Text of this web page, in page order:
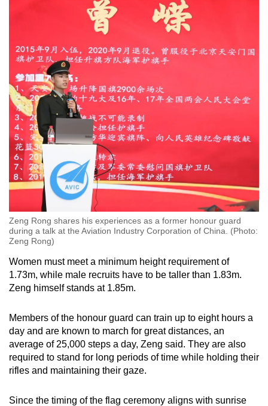
Zeng Rong shares his experiences as a former honour guard
during a talk at the Aviation Industry Corporation of China. (Photo:
Zeng Rong)
Women must meet a minimum height requirement of
1.73m, while male recruits have to be taller than 1.83m.
Zeng himself stands at 1.85m.
Members of the honour guard can train up to eight hours a
day and are known to march for great distances, an
average of 25,000 steps a day, Zeng said. They are also
required to stand for long periods of time while holding their
rifles and maintaining their gaze.
Since the timing of the flag ceremony aligns with sunrise